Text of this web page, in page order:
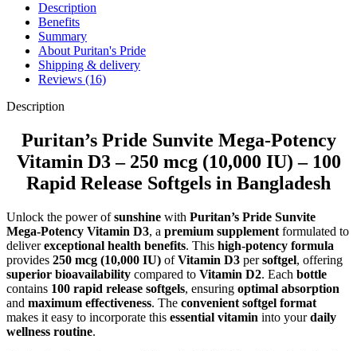
Description
Benefits
Summary
About Puritan's Pride
Shipping & delivery
Reviews (16)
Description
Puritan’s Pride Sunvite Mega-Potency
Vitamin D3 – 250 mcg (10,000 IU) – 100
Rapid Release Softgels in Bangladesh
Unlock the power ofsunshine with Puritan’s Pride Sunvite
Mega-Potency Vitamin D3, a premium supplement formulated to
deliverexceptional health benefits. This high-potency formula
provides 250 mcg (10,000 IU) ofVitamin D3 persoftgel, offering
superior bioavailability compared to Vitamin D2. Each bottle
contains 100 rapid release softgels, ensuring optimal absorption
and maximum effectiveness. The convenient softgel format
makes it easy to incorporate this essential vitamin into yourdaily
wellness routine.